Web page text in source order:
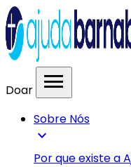
Doar menu
Sobre Nós
expand_more
Por que existe a